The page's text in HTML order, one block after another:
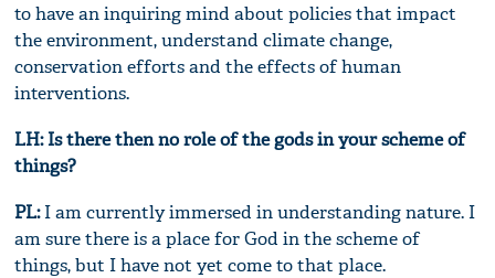
to have an inquiring mind about policies that impact
the environment, understand climate change,
conservation efforts and the effects of human
interventions.
LH: Is there then no role of the gods in your scheme of
things?
PL:I am currently immersed in understanding nature. I
am sure there is a place for God in the scheme of
things, but I have not yet come to that place.